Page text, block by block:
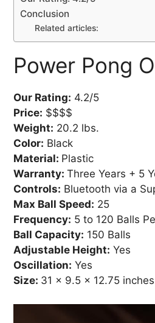
Conclusion
Related articles:
Power Pong
Our Rating: 4.2/5
Price: $$$$
Weight: 20.2 lbs.
Color: Black
Material: Plastic
Warranty: Three Years + 5
Controls: Bluetooth via a
Max Ball Speed: 25
Frequency: 5 to 120 Balls
Ball Capacity: 150 Balls
Adjustable Height: Yes
Oscillation: Yes
Size: 31 x 9.5 x 12.75